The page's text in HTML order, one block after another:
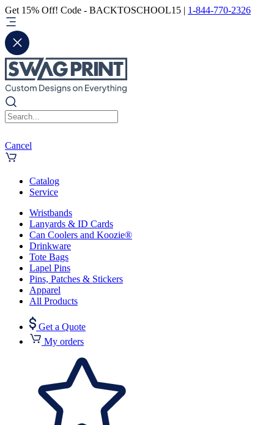
Get 15% Off! Code - BACKTOSCHOOL15 | 1-844-770-2326
Cancel
Catalog
Service
Wristbands
Lanyards & ID Cards
Can Coolers and Koozie®
Drinkware
Tote Bags
Lapel Pins
Pins, Patches & Stickers
Apparel
All Products
Get a Quote
My orders